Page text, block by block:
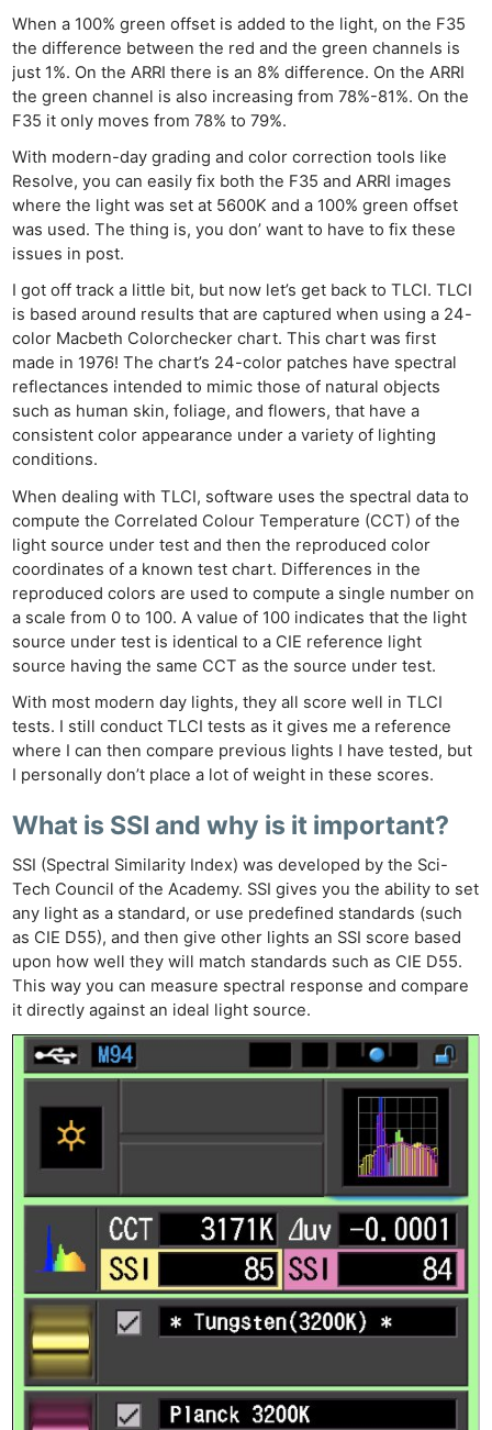
When a 100% green offset is added to the light, on the F35
the difference between the red and the green channels is
just 1%. On the ARRI there is an 8% difference. On the ARRI
the green channel is also increasing from 78%-81%. On the
F35 it only moves from 78% to 79%.
With modern-day grading and color correction tools like
Resolve, you can easily fix both the F35 and ARRI images
where the light was set at 5600K and a 100% green offset
was used. The thing is, you don’ want to have to fix these
issues in post.
I got off track a little bit, but now let’s get back to TLCI. TLCI
is based around results that are captured when using a 24-
color Macbeth Colorchecker chart. This chart was first
made in 1976! The chart’s 24-color patches have spectral
reflectances intended to mimic those of natural objects
such as human skin, foliage, and flowers, that have a
consistent color appearance under a variety of lighting
conditions.
When dealing with TLCI, software uses the spectral data to
compute the Correlated Colour Temperature (CCT) of the
light source under test and then the reproduced color
coordinates of a known test chart. Differences in the
reproduced colors are used to compute a single number on
a scale from 0 to 100. A value of 100 indicates that the light
source under test is identical to a CIE reference light
source having the same CCT as the source under test.
With most modern day lights, they all score well in TLCI
tests. I still conduct TLCI tests as it gives me a reference
where I can then compare previous lights I have tested, but
I personally don’t place a lot of weight in these scores.
What is SSI and why is it important?
SSI (Spectral Similarity Index) was developed by the Sci-
Tech Council of the Academy. SSI gives you the ability to set
any light as a standard, or use predefined standards (such
as CIE D55), and then give other lights an SSI score based
upon how well they will match standards such as CIE D55.
This way you can measure spectral response and compare
it directly against an ideal light source.